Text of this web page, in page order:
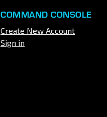
COMMAND CONSOLE
Create New Account
Sign in